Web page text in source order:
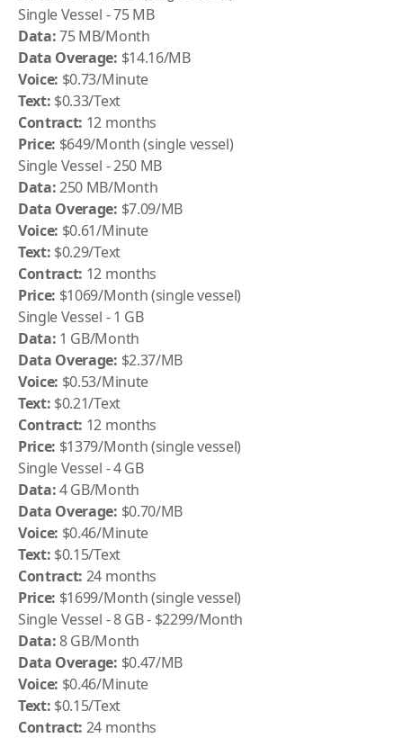
Single Vessel - 75 MB
Data:75 MB/Month
Data Overage: $14.16/MB
Voice: $0.73/Minute
Text: $0.33/Text
Contract: 12 months
Price: $649/Month (single vessel)
Single Vessel - 250 MB
Data:250 MB/Month
Data Overage: $7.09/MB
Voice: $0.61/Minute
Text: $0.29/Text
Contract: 12 months
Price: $1069/Month (single vessel)
Single Vessel - 1 GB
Data: 1 GB/Month
Data Overage: $2.37/MB
Voice: $0.53/Minute
Text: $0.21/Text
Contract: 12 months
Price: $1379/Month (single vessel)
Single Vessel - 4 GB
Data:4 GB/Month
Data Overage: $0.70/MB
Voice: $0.46/Minute
Text: $0.15/Text
Contract: 24 months
Price: $1699/Month (single vessel)
Single Vessel - 8 GB - $2299/Month
Data:8 GB/Month
Data Overage: $0.47/MB
Voice: $0.46/Minute
Text: $0.15/Text
Contract: 24 months